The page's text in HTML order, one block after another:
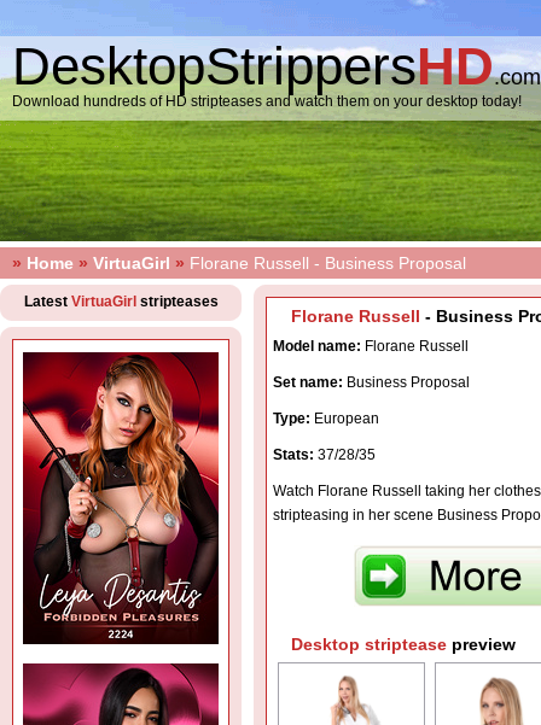
DesktopStrippersHD.com
Download hundreds of HD stripteases and watch them on your desktop today!
» Home » VirtuaGirl » Florane Russell - Business Proposal
Florane Russell - Business
Model name: Florane Russell
Set name: Business Proposal
Type: European
Stats: 37/28/35
Watch Florane Russell taking her
stripteasing in her scene Business
Desktop striptease preview
Latest VirtuaGirl stripteases